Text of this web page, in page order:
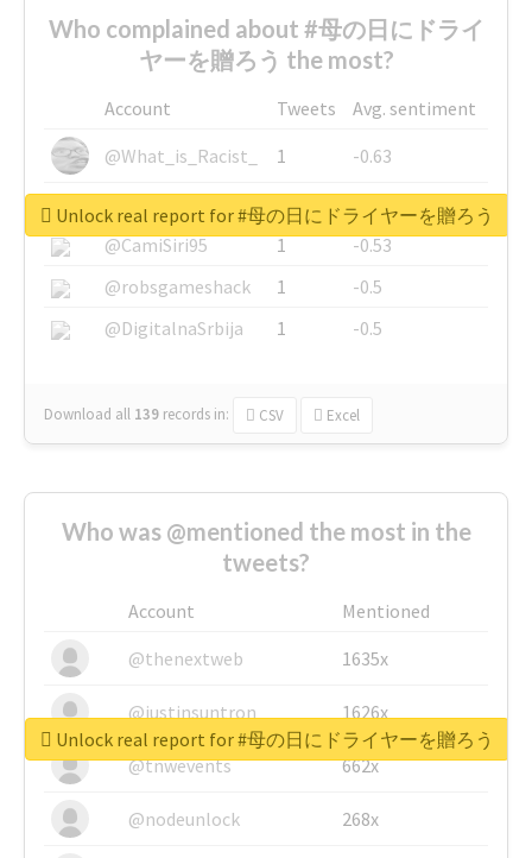
Who complained about #母の日にドライ
ヤーを贈ろう the most?
Account Tweets
Avg. sentiment
@What_is_Racist_
1
-0.63
@SkateChart
1
-0.6
@CamiSiri95
1
-0.53
@robsgameshack
1
-0.5
@DigitalnaSrbija
1 -0.5
Download all 139 records in: CSV Excel
Unlock real report for #母の日にドライヤーを贈ろう
Who was @mentioned the most in the
tweets?
Account
Mentioned
@thenextweb
1635x
@justinsuntron 1626x
@tnwevents 662x
@nodeunlock 268x
Unlock real report for #母の日にドライヤーを贈ろう